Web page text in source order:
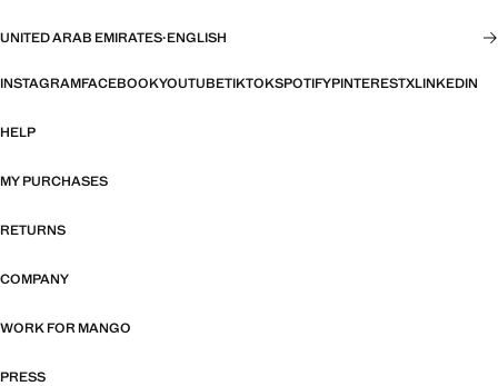
UNITED ARAB EMIRATES·ENGLISH
INSTAGRAMFACEBOOKYOUTUBETIKTOKSPOTIFYPINTERESTXLINKEDIN
HELP
MY PURCHASES
RETURNS
COMPANY
WORK FOR MANGO
PRESS